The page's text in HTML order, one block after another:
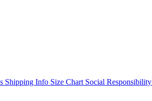
Shipping Info Size Chart Social Responsibility